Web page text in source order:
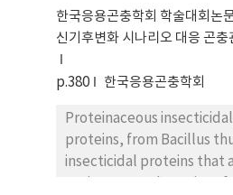
infected rice field and 50
were fed RSV-infected
we conducted Illumina
146,031,348 reads from
L.striatellus, respectively.
assembled into contigs
transcriptome
한국응용곤충학회 학술대회논
신기후변화 시나리오 대응 곤
p.380 한국응용곤충학회
Proteinaceous
proteins, from Bacillus
insecticidal proteins that